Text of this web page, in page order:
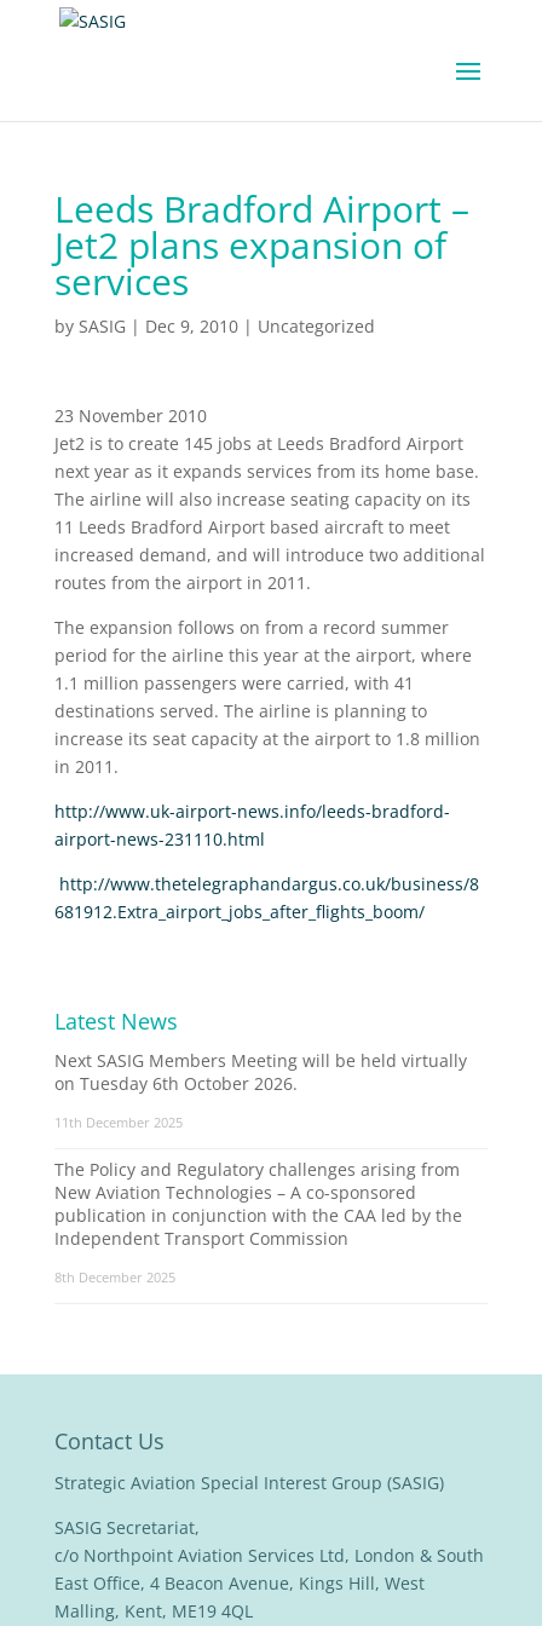
Leeds Bradford Airport –
Jet2 plans expansion of
services
by SASIG | Dec 9, 2010| Uncategorized
23 November 2010
Jet2 is to create 145 jobs at Leeds Bradford Airport
next year as it expands services from its home base.
The airline will also increase seating capacity on its
11 Leeds Bradford Airport based aircraft to meet
increased demand, and will introduce two additional
routes from the airport in 2011.
The expansion follows on from a record summer
period for the airline this year at the airport, where
1.1 million passengers were carried, with 41
destinations served. The airline is planning to
increase its seat capacity at the airport to 1.8 million
in 2011.
http://www.uk-airport-news.info/leeds-bradford-
airport-news-231110.html
http://www.thetelegraphandargus.co.uk/business/8
681912.Extra_airport_jobs_after_flights_boom/
Latest News
Next SASIG Members Meeting will be held virtually
on Tuesday 6th October 2026.
11th December 2025
The Policy and Regulatory challenges arising from
New Aviation Technologies – A co-sponsored
publication in conjunction with the CAA led by the
Independent Transport Commission
8th December 2025
Contact Us
Strategic Aviation Special Interest Group (SASIG)
SASIG Secretariat,
c/o Northpoint Aviation Services Ltd, London & South
East Office, 4 Beacon Avenue, Kings Hill, West
Malling, Kent, ME19 4QL